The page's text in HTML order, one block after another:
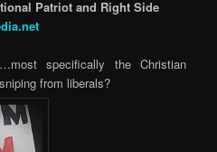
Patriot and Right Side
specifically the Christian
from liberals?